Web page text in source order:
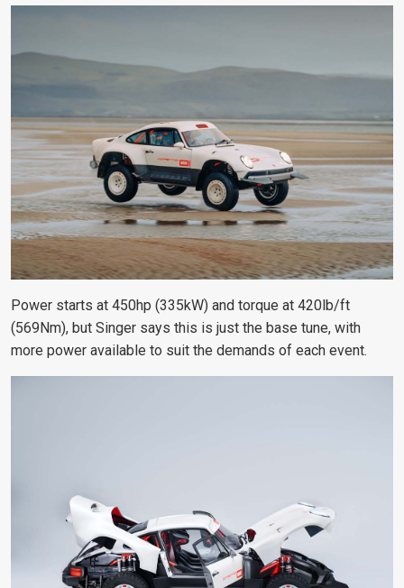
Power starts at 450hp (335kW) and torque at 420lb/ft
(569Nm), but Singer says this is just the base tune, with
more power available to suit the demands of each event.